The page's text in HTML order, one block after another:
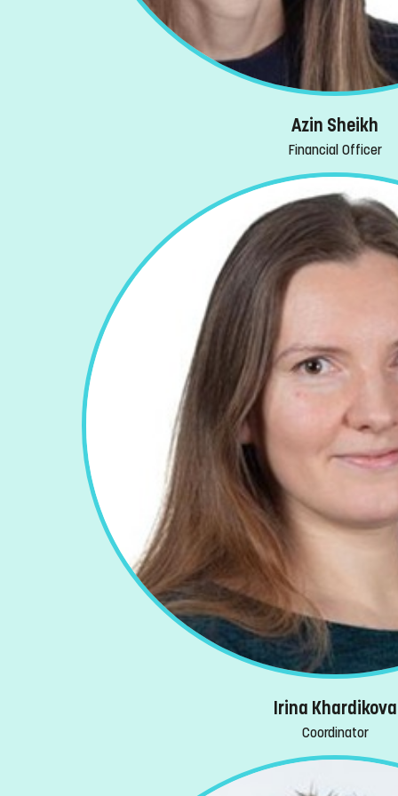
Azin Sheikh
Financial Officer
Irina Khardikova
Coordinator